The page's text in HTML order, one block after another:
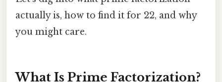
actually is, how to find it for 22, and why
you might care.
What Is Prime Factorization?